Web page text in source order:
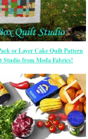
or Layer Cake Quilt Pattern
Studio from Moda Fabrics!